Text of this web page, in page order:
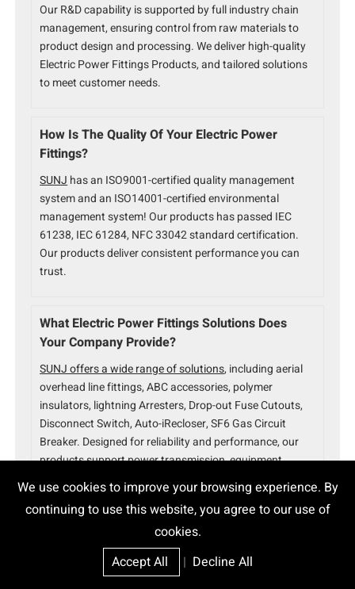
We use cookies to improve your browsing experience. By
continuing to use this website, you agree to our use of
cookies.
Accept All
| Decline All
Our R&D capability is supported by full industry chain
management, ensuring control from raw materials to
product design and processing. We deliver high-quality
Electric Power Fittings Products, and tailored solutions
to meet customer needs.
How Is The Quality Of Your Electric Power
Fittings?
SUNJ has an ISO9001-certified quality management
system and an ISO14001-certified environmental
management system! Our products has passed IEC
61238, IEC 61284, NFC 33042 standard certification.
Our products deliver consistent performance you can
trust.
What Electric Power Fittings Solutions Does
Your Company Provide?
SUNJ offers a wide range of solutions, including aerial
overhead line fittings, ABC accessories, polymer
insulators, lightning Arresters, Drop-out Fuse Cutouts,
Disconnect Switch, Auto-iRecloser, SF6 Gas Circuit
Breaker. Designed for reliability and performance, our
products support power transmission, equipment
protection, and grid automation.